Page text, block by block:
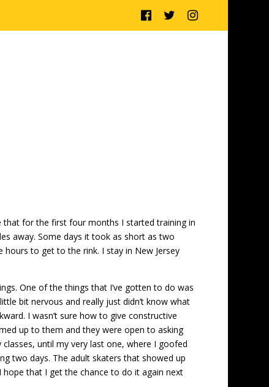
that for the first four months I started training in
away. Some days it took as short as two
to get to the rink. I stay in New Jersey
One of the things that I’ve gotten to do was
bit nervous and really just didn’t know what
I wasn’t sure how to give constructive
up to them and they were open to asking
until my very last one, where I goofed
two days. The adult skaters that showed up
that I get the chance to do it again next